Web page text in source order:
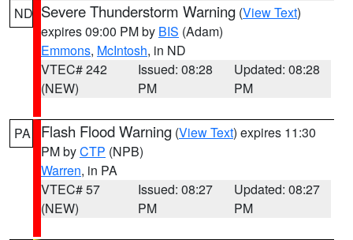
ND Severe Thunderstorm Warning (View Text)
expires 09:00 PM by BIS (Adam)
Emmons, McIntosh, in ND
VTEC# 242
(NEW)
Issued: 08:28
PM
Updated: 08:28
PM
PA Flash Flood Warning (View Text) expires 11:30
PM byCTP (NPB)
Warren, in PA
VTEC# 57
(NEW)
Issued: 08:27
PM
Updated: 08:27
PM